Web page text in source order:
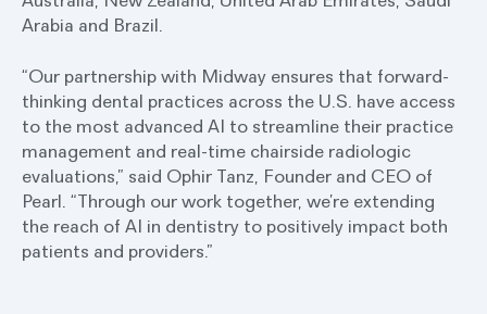
Arabia and Brazil.
“Our partnership with Midway ensures that forward-
thinking dental practices across the U.S. have access
to the most advanced AI to streamline their practice
management and real-time chairside radiologic
evaluations,” said Ophir Tanz, Founder and CEO of
Pearl. “Through our work together, we’re extending
the reach of AI in dentistry to positively impact both
patients and providers.”